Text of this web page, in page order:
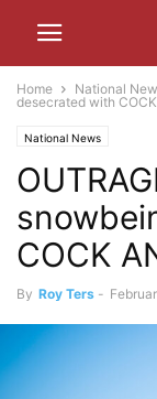
Home National
desecrated with
National News
COCK
By Roy Ters -